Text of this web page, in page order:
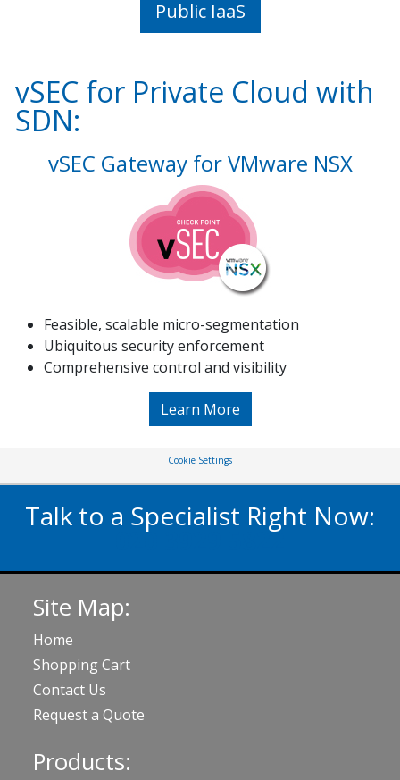
Public IaaS
vSEC for Private Cloud with
SDN:
vSEC Gateway for VMware NSX
Feasible, scalable micro-segmentation
Ubiquitous security enforcement
Comprehensive control and visibility
Learn More
Cookie Settings
Talk to a Specialist Right Now:
020 3929 5822
Site Map:
Home
Shopping Cart
Contact Us
Request a Quote
Products: